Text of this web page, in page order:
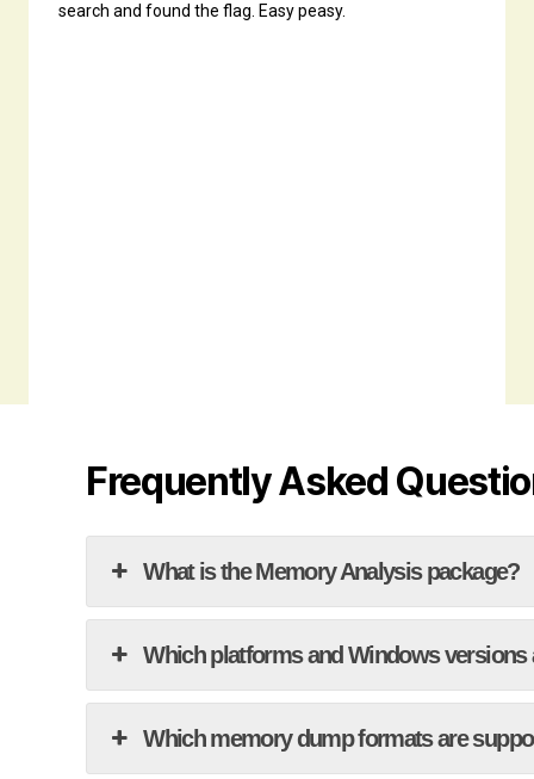
search and found the flag. Easy peasy.
Frequently Asked
What is the Memory Analysis package?
Which platforms and Windows versions
Which memory dump formats are